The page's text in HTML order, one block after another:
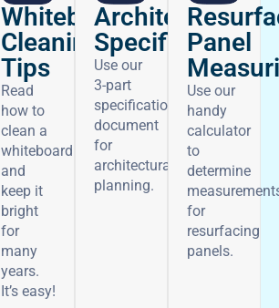
Whiteboard
Cleaning
Tips
Read
how to
clean a
whiteboard
and
keep it
bright
for
many
years.
It’s easy!
Architectural
Specifications
Use our
3-part
specifications
document
for
architectural
planning.
Panel
Use our
handy
calculator
to
determine
for
resurfacing
panels.